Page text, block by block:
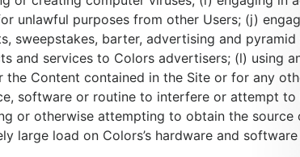
unlawful purposes from other Users; (j)
sweepstakes, barter, advertising and
and services to Colors advertisers; (l) using
Content contained in the Site or for any
software or routine to interfere or attempt
or otherwise attempting to obtain the
large load on Colors’s hardware and